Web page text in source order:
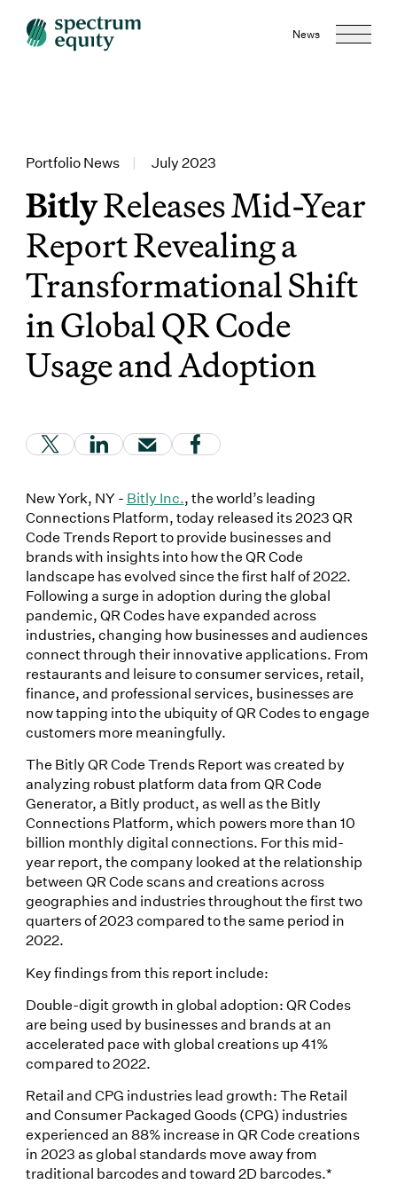
News
Portfolio News | July 2023
BitlyReleases Mid-Year
Report Revealing a
Transformational Shift
in Global QR Code
Usage and Adoption
(Link opens in new window)
(Link opens in new window)
(Link opens in new window)
(Link opens in new
New York, NY - Bitly Inc., the world’s leading
Connections Platform, today released its 2023 QR
Code Trends Report to provide businesses and
brands with insights into how the QR Code
landscape has evolved since the first half of 2022.
Following a surge in adoption during the global
pandemic, QR Codes have expanded across
industries, changing how businesses and audiences
connect through their innovative applications. From
restaurants and leisure to consumer services, retail,
finance, and professional services, businesses are
now tapping into the ubiquity of QR Codes to engage
customers more meaningfully.
The Bitly QR Code Trends Report was created by
analyzing robust platform data from QR Code
Generator, a Bitly product, as well as the Bitly
Connections Platform, which powers more than 10
billion monthly digital connections. For this mid-
year report, the company looked at the relationship
between QR Code scans and creations across
geographies and industries throughout the first two
quarters of 2023 compared to the same period in
2022.
Key findings from this report include:
Double-digit growth in global adoption: QR Codes
are being used by businesses and brands at an
accelerated pace with global creations up 41%
compared to 2022.
Retail and CPG industries lead growth: The Retail
and Consumer Packaged Goods (CPG) industries
experienced an 88% increase in QR Code creations
in 2023 as global standards move away from
traditional barcodes and toward 2D barcodes.*